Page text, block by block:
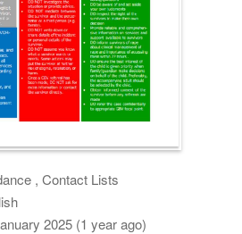
, Contact Lists
2025 (1 year ago)